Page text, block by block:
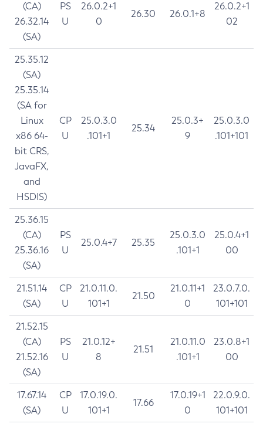
(CA)
26.32.14
(SA)
PS
U
26.0.2+1
0
26.30 26.0.1+8
26.0.2+1
02
25.35.12
(SA)
25.35.14
(SA for
Linux
x86 64-
bit CRS,
JavaFX,
and
HSDIS)
CP
U
25.0.3.0
.101+1
25.34
25.0.3+
9
25.0.3.0
.101+101
25.36.15
(CA)
25.36.16
(SA)
PS
U
25.0.4+7 25.35
25.0.3.0
.101+1
25.0.4+1
00
21.51.14
(SA)
CP
U
21.0.11.0.
101+1
21.50
21.0.11+1
0
23.0.7.0.
101+101
21.52.15
(CA)
21.52.16
(SA)
PS
U
21.0.12+
8
21.51
21.0.11.0
.101+1
23.0.8+1
00
17.67.14
(SA)
CP
U
17.0.19.0.
101+1
17.66
17.0.19+1
0
22.0.9.0.
101+101